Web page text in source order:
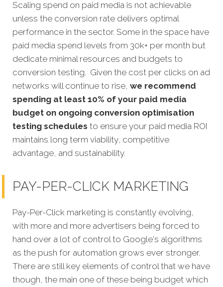
Scaling spend on paid media is not achievable
unless the conversion rate delivers optimal
performance in the sector. Some in the space have
paid media spend levels from 30k+ per month but
dedicate minimal resources and budgets to
conversion testing. Given the cost per clicks on ad
networks will continue to rise, we recommend
spending at least 10% of your paid media
budget on ongoing conversion optimisation
testing schedules to ensure your paid media ROI
maintains long term viability, competitive
advantage, and sustainability.
PAY-PER-CLICK MARKETING
Pay-Per-Click marketing is constantly evolving,
with more and more advertisers being forced to
hand over a lot of control to Google's algorithms
as the push for automation grows ever stronger.
There are still key elements of control that we have
though, the main one of these being budget which